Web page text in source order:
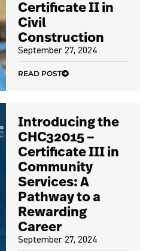
Certificate II in
Civil
Construction
September 27, 2024
READ POST
Introducing the
CHC32015 –
Certificate III in
Community
Services: A
Pathway to a
Rewarding
Career
September 27, 2024